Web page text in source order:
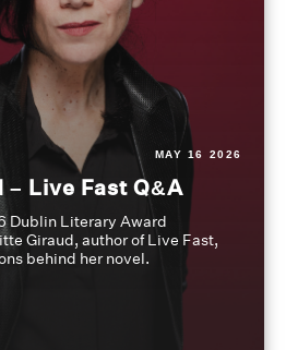
MAY 16 2026
Live Fast Q&A
Dublin Literary Award
Giraud, author of Live Fast,
behind her novel.